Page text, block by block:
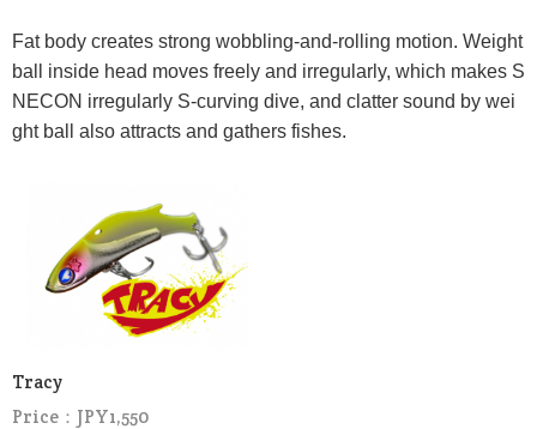
Fat body creates strong wobbling-and-rolling motion. Weight
ball inside head moves freely and irregularly, which makes S
NECON irregularly S-curving dive, and clatter sound by wei
ght ball also attracts and gathers fishes.
Tracy
Price：JPY1,550